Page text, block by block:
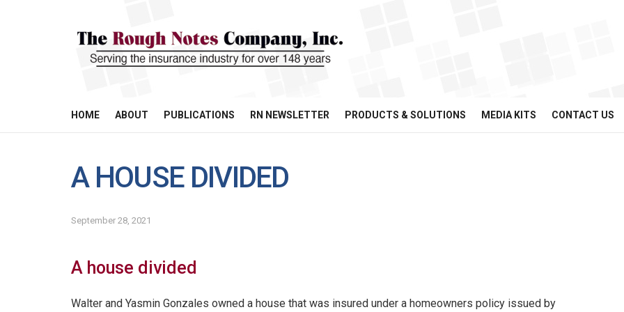
HOME ABOUT PUBLICATIONS RN NEWSLETTER PRODUCTS & SOLUTIONS MEDIA KITS CONTACT US
A HOUSE DIVIDED
September 28, 2021
A house divided
Walter and Yasmin Gonzales owned a house that was insured under a homeowners policy issued by